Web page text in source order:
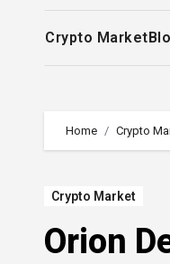
Crypto Market
Home Crypto
Crypto Market
Orion